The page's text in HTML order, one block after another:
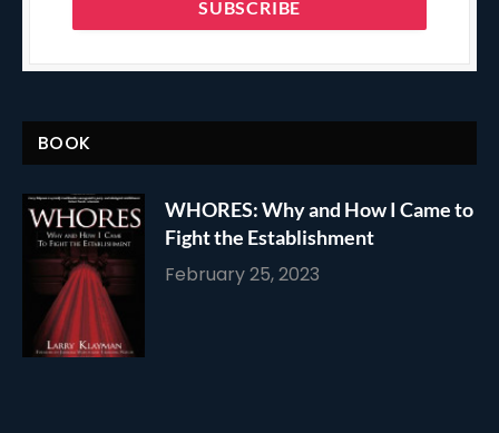
BOOK
WHORES: Why and How I Came to
Fight the Establishment
February 25, 2023